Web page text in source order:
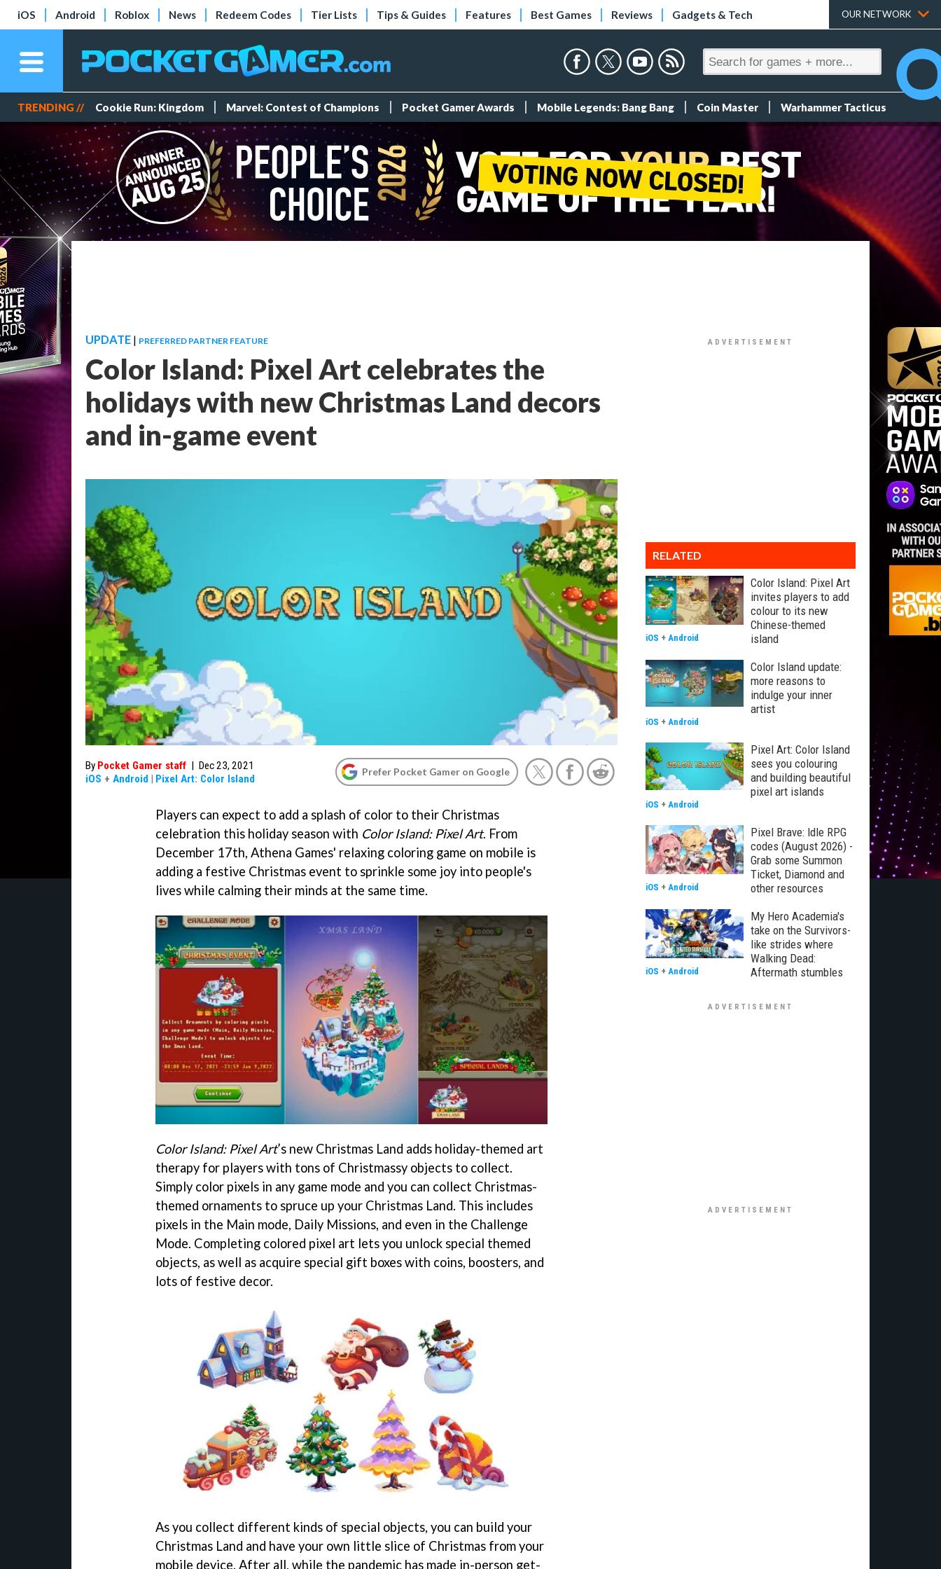
iOS Android Roblox News Redeem Codes Tier Lists Tips & Guides Features Best Games Reviews Gadgets & Tech OUR NETWORK
TRENDING // Cookie Run: Kingdom Marvel: Contest of Champions Pocket Gamer Awards Mobile Legends: Bang Bang Coin Master Warhammer Tacticus
UPDATE | PREFERRED PARTNER FEATURE
Color Island: Pixel Art celebrates the
holidays with new Christmas Land decors
and in-game event
By Pocket Gamer staff | Dec 23, 2021
iOS + Android | Pixel Art: Color Island
Prefer Pocket Gamer on Google
Players can expect to add a splash of color to their Christmas
celebration this holiday season with Color Island: Pixel Art. From
December 17th, Athena Games' relaxing coloring game on mobile is
adding a festive Christmas event to sprinkle some joy into people's
lives while calming their minds at the same time.
Color Island: Pixel Art’s new Christmas Land adds holiday-themed art
therapy for players with tons of Christmassy objects to collect.
Simply color pixels in any game mode and you can collect Christmas-
themed ornaments to spruce up your Christmas Land. This includes
pixels in the Main mode, Daily Missions, and even in the Challenge
Mode. Completing colored pixel art lets you unlock special themed
objects, as well as acquire special gift boxes with coins, boosters, and
lots of festive decor.
As you collect different kinds of special objects, you can build your
Christmas Land and have your own little slice of Christmas from your
mobile device. After all, while the pandemic has made in-person get-
RELATED
Color Island: Pixel Art
invites players to add
colour to its new
Chinese-themed
island
iOS + Android
Color Island update:
more reasons to
indulge your inner
artist
iOS + Android
Pixel Art: Color Island
sees you colouring
and building beautiful
pixel art islands
iOS + Android
Pixel Brave: Idle RPG
codes (August 2026) -
Grab some Summon
Ticket, Diamond and
other resources
iOS + Android
My Hero Academia's
take on the Survivors-
like strides where
Walking Dead:
Aftermath stumbles
iOS + Android